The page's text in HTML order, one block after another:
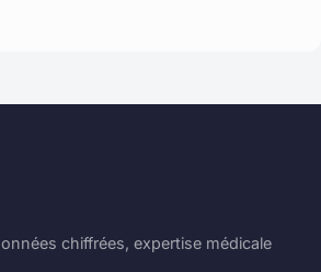
chiffrées, expertise médicale